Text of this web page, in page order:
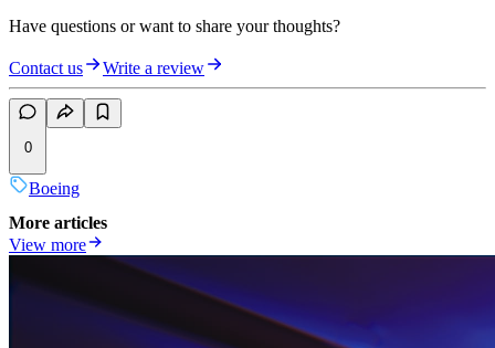
Have questions or want to share your thoughts?
Contact us Write a review
0
Boeing
More articles
View more